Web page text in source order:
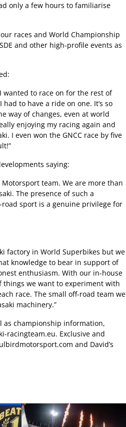
only a few hours to familiarise
races and World Championship
and other high-profile events as
wanted to race on for the rest of
to have a ride on one. It’s so
way of changes, even at world
enjoying my racing again and
I even won the GNCC race by five
saying:
team. We are more than
The presence of such a
sport is a genuine privilege for
factory in World Superbikes but we
knowledge to bear in support of
enthusiasm. With our in-house
we want to experiment with
race. The small off-road team we
machinery.”
as championship information,
racingteam.eu. Exclusive and
and David’s